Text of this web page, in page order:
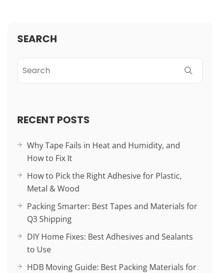
SEARCH
RECENT POSTS
Why Tape Fails in Heat and Humidity, and
How to Fix It
How to Pick the Right Adhesive for Plastic,
Metal & Wood
Packing Smarter: Best Tapes and Materials for
Q3 Shipping
DIY Home Fixes: Best Adhesives and Sealants
to Use
HDB Moving Guide: Best Packing Materials for